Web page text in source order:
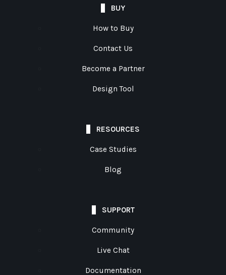
BUY
How to Buy
Contact Us
Become a Partner
Design Tool
RESOURCES
Case Studies
Blog
SUPPORT
Community
Live Chat
Documentation